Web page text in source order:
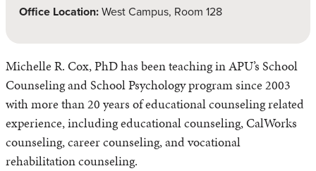
Office Location:West Campus, Room 128
Michelle R. Cox, PhD has been teaching in APU’s School
Counseling and School Psychology program since 2003
with more than 20 years of educational counseling related
experience, including educational counseling, CalWorks
counseling, career counseling, and vocational
rehabilitation counseling.